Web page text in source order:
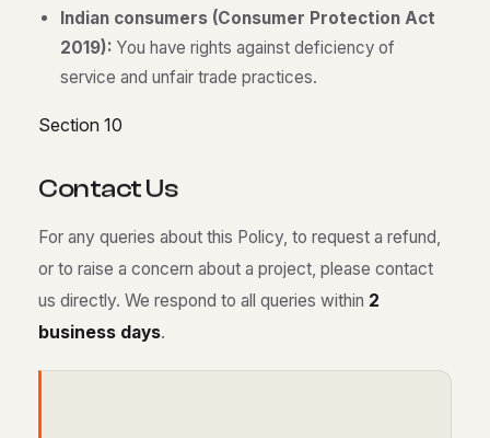
Indian consumers (Consumer Protection Act
2019): You have rights against deficiency of
service and unfair trade practices.
Section 10
ContactUs
For any queries about this Policy, to request a refund,
or to raise a concern about a project, please contact
us directly. We respond to all queries within 2
business days.